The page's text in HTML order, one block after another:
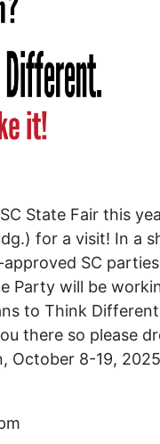
State Fair this
for a visit! In a
SC
Party will be
to Think
there so please
October 8-19,